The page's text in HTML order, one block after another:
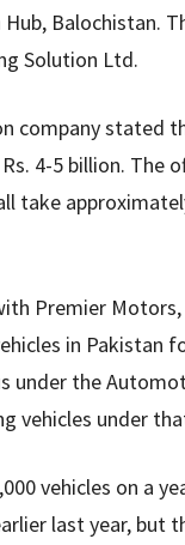
Balochistan.
Solution Ltd.
company stated
4-5 billion. The
take
Premier
in Pakistan
under the
vehicles under
vehicles on a
last year, but